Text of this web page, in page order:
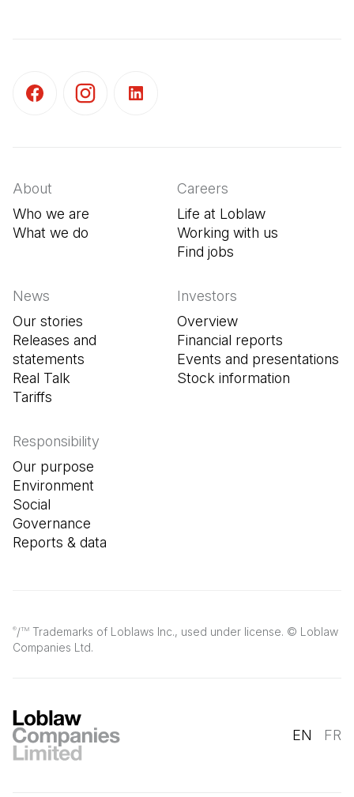
®/TM Trademarks of Loblaws Inc., used under license. © Loblaw
Companies Ltd.
About
Who we are
What we do
Careers
Life at Loblaw
Working with us
Find jobs
News
Our stories
Releases and
statements
Real Talk
Tariffs
Investors
Overview
Financial reports
Events and presentations
Stock information
Responsibility
Our purpose
Environment
Social
Governance
Reports & data
EN FR